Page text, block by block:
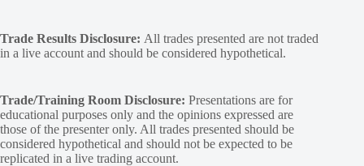
Trade Results Disclosure: All trades presented are not traded
in a live account and should be considered hypothetical.
Trade/Training Room Disclosure: Presentations are for
educational purposes only and the opinions expressed are
those of the presenter only. All trades presented should be
considered hypothetical and should not be expected to be
replicated in a live trading account.